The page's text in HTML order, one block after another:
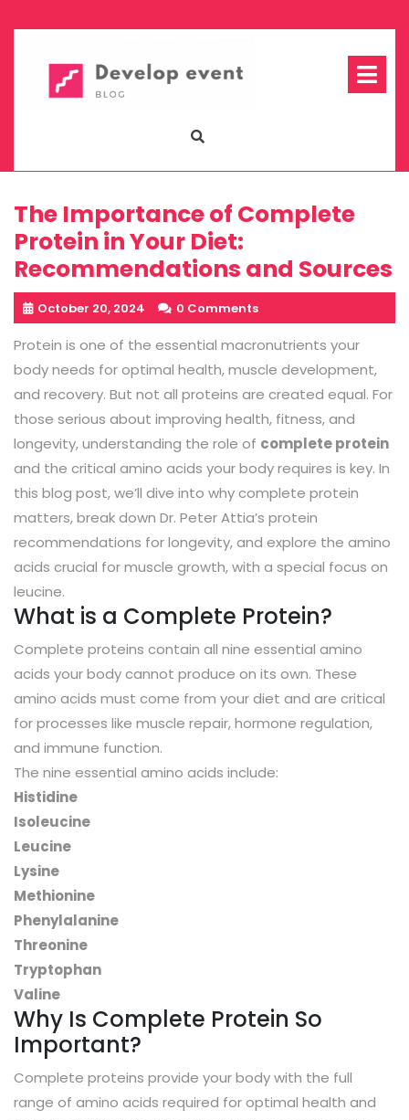
to
The Importance of Complete
Protein in Your Diet:
Recommendations and Sources
October 20, 2024 0 Comments
Protein is one of the essential macronutrients your
body needs for optimal health, muscle development,
and recovery. But not all proteins are created equal. For
those serious about improving health, fitness, and
longevity, understanding the role of complete protein
and the critical amino acids your body requires is key. In
this blog post, we’ll dive into why complete protein
matters, break down Dr. Peter Attia’s protein
recommendations for longevity, and explore the amino
acids crucial for muscle growth, with a special focus on
leucine.
What is a Complete Protein?
Complete proteins contain all nine essential amino
acids your body cannot produce on its own. These
amino acids must come from your diet and are critical
for processes like muscle repair, hormone regulation,
and immune function.
The nine essential amino acids include:
Histidine
Isoleucine
Leucine
Lysine
Methionine
Phenylalanine
Threonine
Tryptophan
Valine
Why Is Complete Protein So
Important?
Complete proteins provide your body with the full
range of amino acids required for optimal health and